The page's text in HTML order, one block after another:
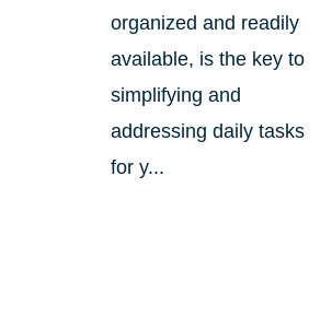
organized and readily
available, is the key to
simplifying and
addressing daily tasks
for y...